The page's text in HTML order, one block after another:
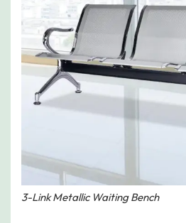
3-Link Metallic Waiting Bench